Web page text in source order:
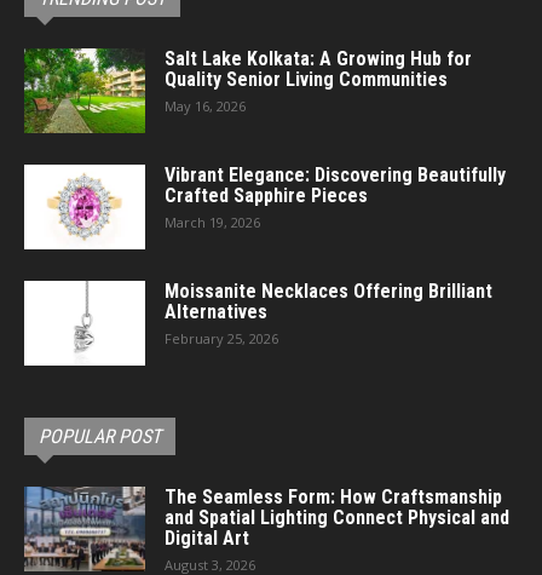
Salt Lake Kolkata: A Growing Hub for
Quality Senior Living Communities
May 16, 2026
Vibrant Elegance: Discovering Beautifully
Crafted Sapphire Pieces
March 19, 2026
Moissanite Necklaces Offering Brilliant
Alternatives
February 25, 2026
POPULAR POST
The Seamless Form: How Craftsmanship
and Spatial Lighting Connect Physical and
Digital Art
August 3, 2026